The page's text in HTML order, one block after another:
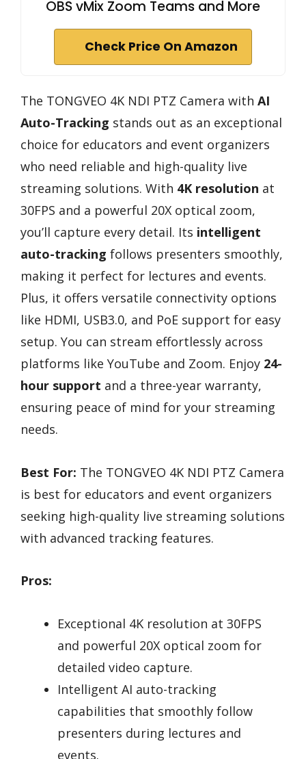
OBS vMix Zoom Teams and More
Check Price On Amazon
The TONGVEO 4K NDI PTZ Camera with AI
Auto-Tracking stands out as an exceptional
choice for educators and event organizers
who need reliable and high-quality live
streaming solutions. With 4K resolution at
30FPS and a powerful 20X optical zoom,
you’ll capture every detail. Its intelligent
auto-tracking follows presenters smoothly,
making it perfect for lectures and events.
Plus, it offers versatile connectivity options
like HDMI, USB3.0, and PoE support for easy
setup. You can stream effortlessly across
platforms like YouTube and Zoom. Enjoy 24-
hour support and a three-year warranty,
ensuring peace of mind for your streaming
needs.
Best For: The TONGVEO 4K NDI PTZ Camera
is best for educators and event organizers
seeking high-quality live streaming solutions
with advanced tracking features.
Pros:
Exceptional 4K resolution at 30FPS
and powerful 20X optical zoom for
detailed video capture.
Intelligent AI auto-tracking
capabilities that smoothly follow
presenters during lectures and
events.